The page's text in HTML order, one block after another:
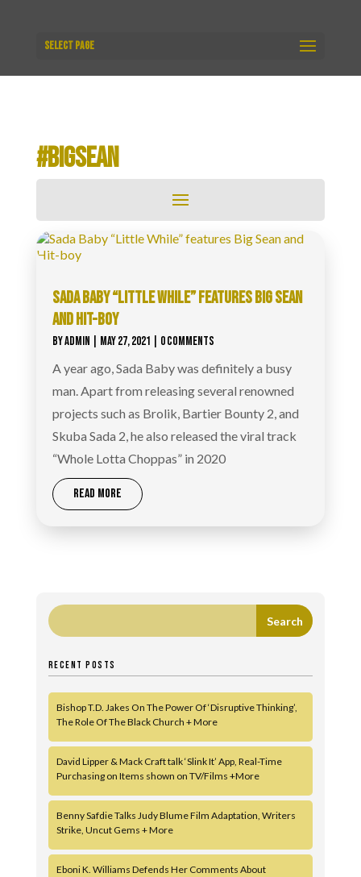
Select Page
#BIGSEAN
SADA BABY “LITTLE WHILE” FEATURES BIG SEAN
AND HIT-BOY
BYADMIN MAY 27, 2021 | 0 COMMENTS
A year ago, Sada Baby was definitely a busy
man. Apart from releasing several renowned
projects such as Brolik, Bartier Bounty 2, and
Skuba Sada 2, he also released the viral track
“Whole Lotta Choppas” in 2020
READ MORE
RECENT POSTS
Bishop T.D. Jakes On The Power Of ‘Disruptive Thinking’,
The Role Of The Black Church + More
David Lipper & Mack Craft talk ‘Slink It’ App, Real-Time
Purchasing on Items shown on TV/Films +More
Benny Safdie Talks Judy Blume Film Adaptation, Writers
Strike, Uncut Gems + More
Eboni K. Williams Defends Her Comments About